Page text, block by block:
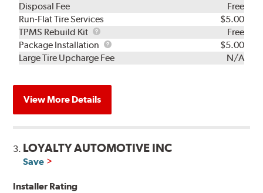
Disposal Fee
Free
Run-Flat Tire Services
$5.00
TPMS Rebuild Kit
TPMS
Rebuild
Kit
Free
Package Installation
Package
Installation
$5.00
Large Tire Upcharge Fee
N/A
View More Details
3. LOYALTY AUTOMOTIVE INC
Save
Installer Rating